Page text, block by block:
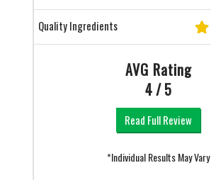
Quality Ingredients
AVG Rating
4 / 5
Read Full Review
*Individual Results May Vary